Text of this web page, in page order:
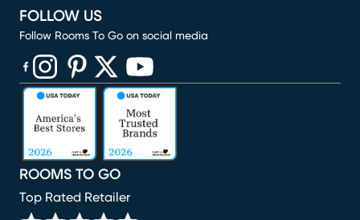
ROOMS TO GO
Top Rated Retailer
FOLLOW US
Follow Rooms To Go on social media
(opens in new window)
(opens in new window)
(opens in new window)
(opens in new window)
(opens in new window)